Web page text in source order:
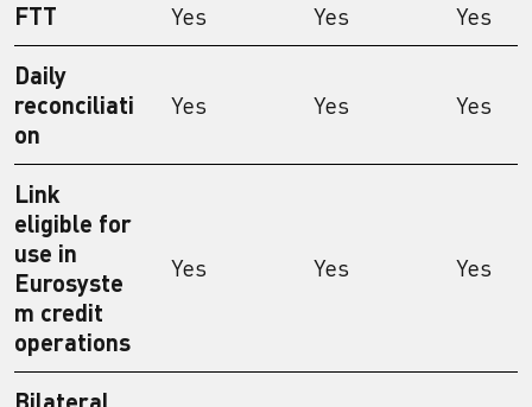
FTT Yes Yes Yes
Daily
reconciliati
on
Yes Yes Yes
Link
eligible for
use in
Eurosyste
m credit
operations
Yes Yes Yes
Bilateral